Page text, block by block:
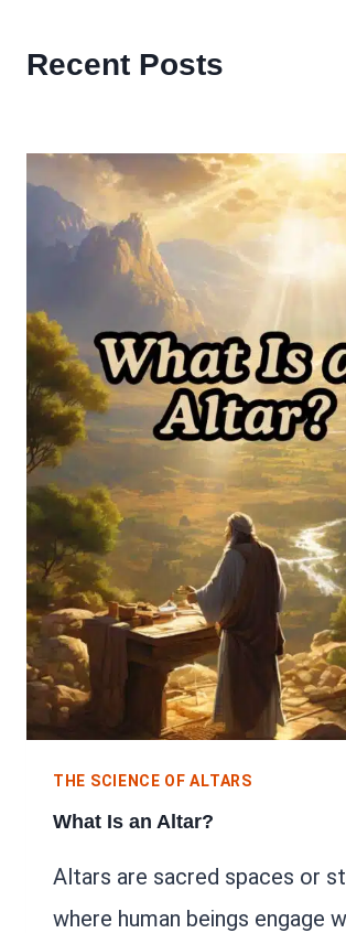
Recent Posts
THE SCIENCE OF ALTARS
What Is an Altar?
Altars are sacred spaces or
where human beings engage